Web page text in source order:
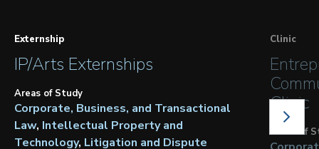
Externship
IP/Arts Externships
Areas of Study
Corporate, Business, and Transactional
Law Intellectual Property and
Technology Litigation and Dispute
Clinic
Clinic
Areas of
NEXT
SLIDE